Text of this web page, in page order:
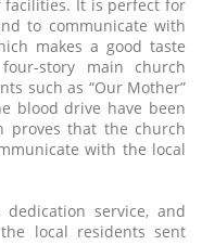
facilities. It is perfect for
to communicate with
makes a good taste
story main church
such as “Our Mother”
blood drive have been
proves that the church
with the local
service, and
local residents sent